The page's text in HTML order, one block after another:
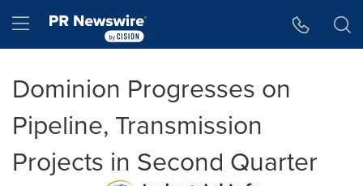
Hamburger menu
Dominion Progresses on
Pipeline, Transmission
Projects in Second Quarter